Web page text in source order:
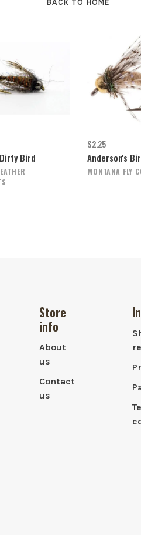
BACK TO HOME
Bird
$2.25
Anderson's
MONTANA FLY
Store
info
About
us
Contact
us